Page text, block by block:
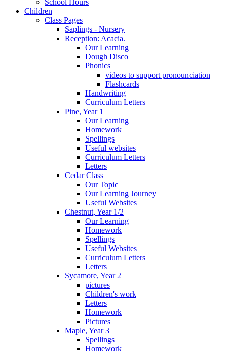
School Hours
Children
Class Pages
Saplings - Nursery
Reception: Acacia.
Our Learning
Dough Disco
Phonics
videos to support pronounciation
Flashcards
Handwriting
Curriculum Letters
Pine, Year 1
Our Learning
Homework
Spellings
Useful websites
Curriculum Letters
Letters
Cedar Class
Our Topic
Our Learning Journey
Useful Websites
Chestnut, Year 1/2
Our Learning
Homework
Spellings
Useful Websites
Curriculum Letters
Letters
Sycamore, Year 2
pictures
Children's work
Letters
Homework
Pictures
Maple, Year 3
Spellings
Homework